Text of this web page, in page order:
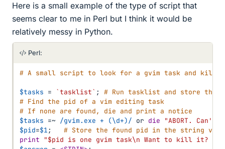
Here is a small example of the type of script that
seems clear to me in Perl but I think it would be
relatively messy in Python.
Perl:
# A small script to look for a gvim task and kill
$tasks = `tasklist` ;
# Run tasklist and store the
# Find the pid of a vim editing task
# If none are found, die and print a notice
$tasks =~ /gvim.exe + (\d+)/ or die
"ABORT.
$pid=$1;
# Store the found pid in the string
print
"$pid is one gvim task\n Want to kill it? (y